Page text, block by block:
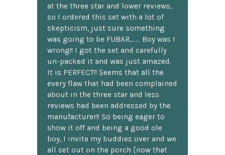
at the three star and lower reviews,
so I ordered this set with a lot of
skepticism, just sure something
was going to be FUBAR,...... Boy was I
wrong!! I got the set and carefully
un-packed it and was just amazed.
It is PERFECT!! Seems that all the
every flaw that had been complained
about in the three star and less
reviews had been addressed by the
manufacturer!! So being eager to
show it off and being a good ole
boy, I invite my buddies over and we
all set out on the porch {now that